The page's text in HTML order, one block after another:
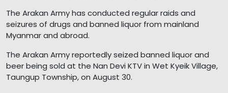
The Arakan Army has conducted regular raids and
seizures of drugs and banned liquor from mainland
Myanmar and abroad.
The Arakan Army reportedly seized banned liquor and
beer being sold at the Nan Devi KTV in Wet Kyeik Village,
Taungup Township, on August 30.